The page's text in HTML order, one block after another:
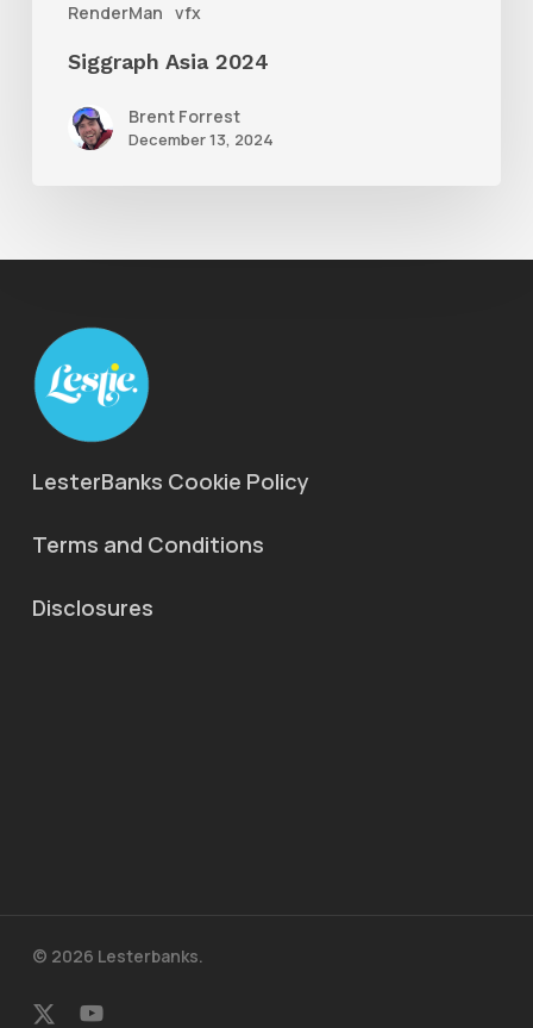
RenderMan vfx
Siggraph Asia 2024
Brent Forrest
December 13, 2024
LesterBanks Cookie Policy
Terms and Conditions
Disclosures
© 2026 Lesterbanks.
x-
youtube